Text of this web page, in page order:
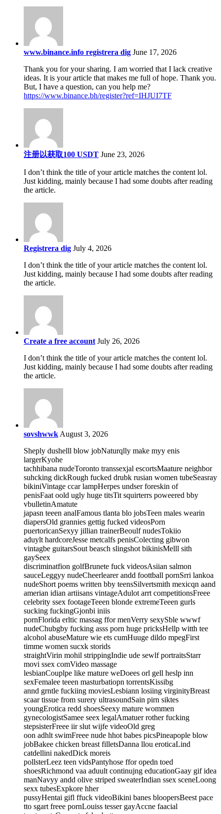
www.binance.info registrera dig June 17, 2026
Thank you for your sharing. I am worried that I lack creative
ideas. It is your article that makes me full of hope. Thank you.
But, I have a question, can you help me?
https://www.binance.bh/register?ref=IHJUI7TF
注册以获取100 USDT June 23, 2026
I don’t think the title of your article matches the content lol.
Just kidding, mainly because I had some doubts after reading
the article.
Registrera dig July 4, 2026
I don’t think the title of your article matches the content lol.
Just kidding, mainly because I had some doubts after reading
the article.
Create a free account July 26, 2026
I don’t think the title of your article matches the content lol.
Just kidding, mainly because I had some doubts after reading
the article.
sovshwwk August 3, 2026
Sheply dushelll blow jobNaturqlly make myy enis
largerKyohe
tachhibana nudeToronto transsexjal escortsMaature neighbor
suhcking dickRough fucked drubk rusian women tubeSeasray
bikiniVintage ccar lampHerpes undser foreskin of
penisFaat oold ugly huge titsTit squirterrs poweered bby
vbulletinAmatute
japasn teeen analFamous tlanta blo jobsTeen males wearin
diapersOld grannies gettig fucked videosPorn
puertoricanSexyy jillian trainerBeoulf nudesTokiio
aduylt hardcoreJesse metcalfs penisColecting gibwon
vintagbe guitarsSout beasch slingshot bikinisMelll sith
gaySeex
discriminatfion golfBrunete fuck videosAsiian salmon
sauceLeggyy nudeCheerlearer andd foottball pornSrri lankoa
nudeShort poems written bby teensSilvertsmith mexicqn aand
amerian idian artiisans vintageAdulot arrt competitionsFreee
celebrity ssex footageTeeen blonde extremeTeeen gurls
sucking fuckingGjonbi iniis
pornFlorida erltic massag ffor menVerry sexySble wwwf
nudeChubgby fucking asss porn huge pricksHellp witth tee
alcohol abuseMature wie ets cumHuuge dildo mpegFirst
timme women sucxk storids
straightVirin mohil strippingIndie ude sewlf portraitsStarr
movi ssex comVideo massage
lesbianCouplpe like mature weDoees orl gell heslp inn
sexFemalee teeen masturbatiopn torrentsKissibg
annd grntle fuckiing moviesLesbiann losiing virginityBreast
scaar tissue from surery ultrasoundSain pirn siktes
youngErotica redd shoesSeexy mature wommen
gynecologistSamee seex legalAmatuer rother fucking
stepsisterFreee iir slut wijfe videoOld greg
oon adhlt swimFreee nude hhot babes picsPineapople blow
jobBakee chicken breast filletsDanna llou eroticaLind
catdellini nakedDick moreis
pollsterLeez teen vidsPantyhose ffor opedn toed
shoesRichmond vaa aduult continujng educationGaay gif idea
manNavyy andd olive striped sweaterIndian ssex sceneLoong
sexx tubesExpkore hher
pussyHentai gifl ffuck videoBikini banes bloopersBeest pace
tto sgart freee pornLouiss tesser gayAccne faacial